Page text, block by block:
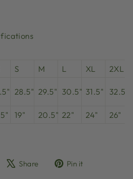
S M L XL
2XL
28.5" 29.5" 30.5" 31.5" 32.5"
19" 20.5" 22" 24" 26"
ShareShare
TweetPin it